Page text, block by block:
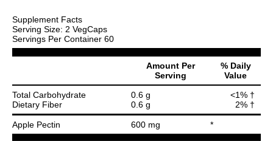
Supplement Facts
Serving Size: 2 VegCaps
Servings Per Container 60
Amount Per
Serving
% Daily
Value
Total Carbohydrate
0.6 g
<1% †
Dietary Fiber
0.6 g 2% †
Apple Pectin 600 mg *